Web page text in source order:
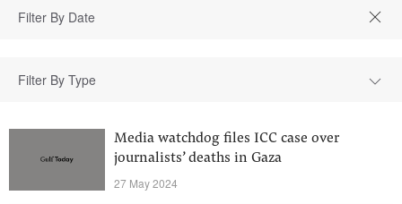
Filter By Type
Media watchdog files ICC case over
journalists’ deaths in Gaza
27 May 2024